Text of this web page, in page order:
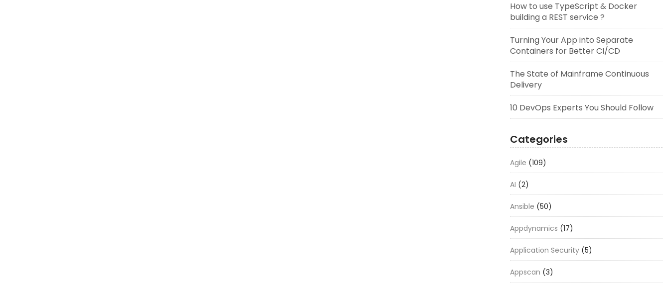
How to use TypeScript & Docker
building a REST service ?
Turning Your App into Separate
Containers for Better CI/CD
The State of Mainframe Continuous
Delivery
10 DevOps Experts You Should Follow
Categories
Agile (109)
AI (2)
Ansible (50)
Appdynamics (17)
Application Security (5)
Appscan (3)